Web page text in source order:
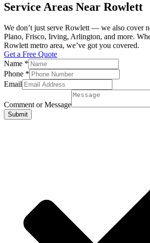
Service Areas Near Rowlett
We don’t just serve Rowlett — we also cover
Plano, Frisco, Irving, Arlington, and more.
Rowlett metro area, we’ve got you covered.
Get a Free Quote
Name *
Phone *
Email
Comment or Message
Submit